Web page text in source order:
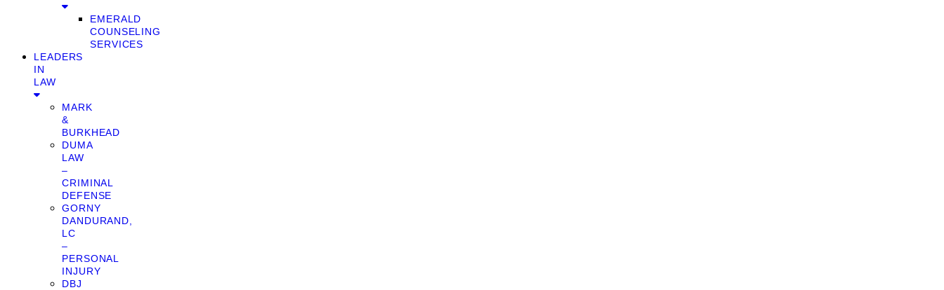
EMERALD
COUNSELING
SERVICES
LEADERS
IN
LAW
MARK
&
BURKHEAD
DUMA
LAW
–
CRIMINAL
DEFENSE
GORNY
DANDURAND,
LC
–
PERSONAL
INJURY
DBJ